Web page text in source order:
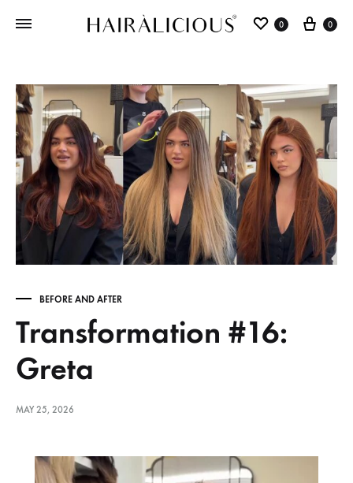
0 0
BEFORE AND AFTER
Transformation #16:
Greta
MAY 25, 2026